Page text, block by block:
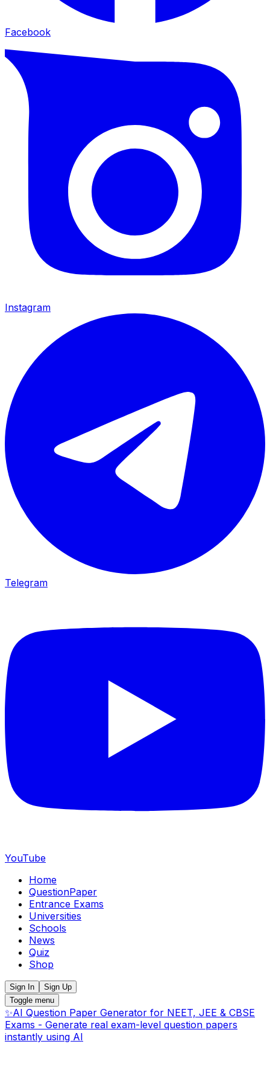
Facebook
Instagram
Telegram
YouTube
Home
QuestionPaper
Entrance Exams
Universities
Schools
News
Quiz
Shop
Sign In
Sign Up
Toggle menu
✨AI Question Paper Generator for NEET, JEE & CBSE
Exams - Generate real exam-level question papers
instantly using AI